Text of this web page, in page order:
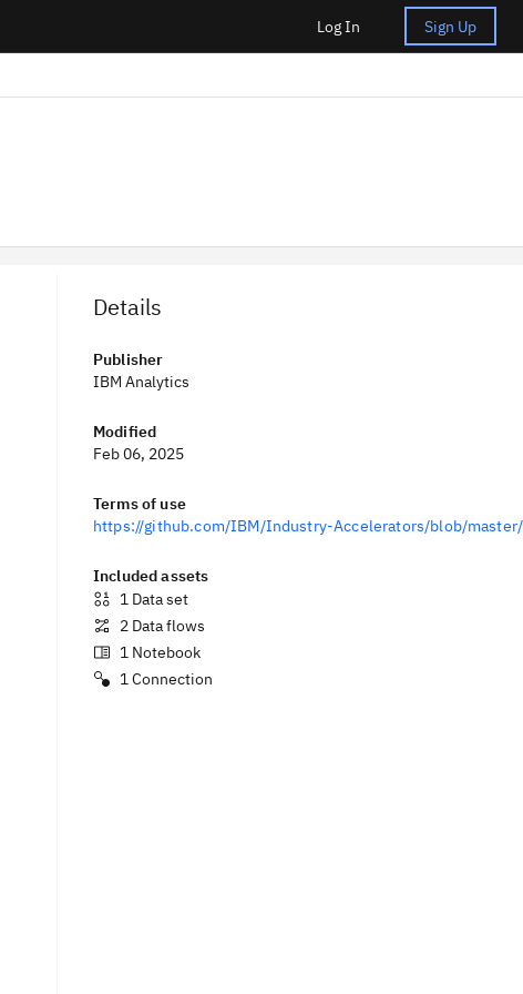
Log In Sign Up
Details
Publisher
IBM Analytics
Modified
Feb 06, 2025
Terms of use
https://github.com/IBM/Industry-Accelerators/blob/master/
Included assets
1 Data set
2 Data flows
1 Notebook
1Connection